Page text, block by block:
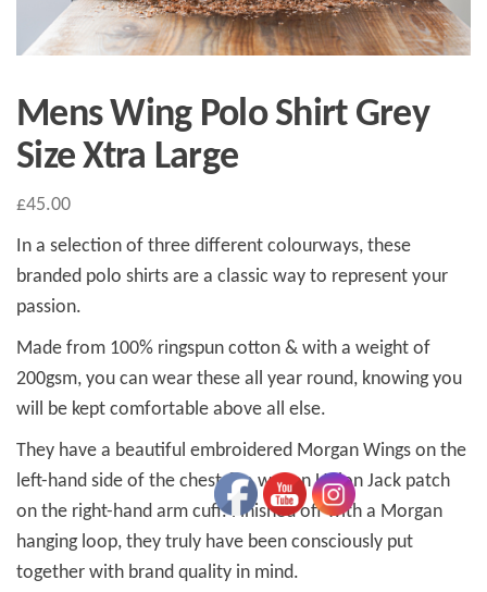
Mens Wing Polo Shirt Grey
Size Xtra Large
£45.00
In a selection of three different colourways, these
branded polo shirts are a classic way to represent your
passion.
Made from 100% ringspun cotton & with a weight of
200gsm, you can wear these all year round, knowing you
will be kept comfortable above all else.
They have a beautiful embroidered Morgan Wings on the
left-hand side of the chest & a woven Union Jack patch
on the right-hand arm cuff. Finished off with a Morgan
hanging loop, they truly have been consciously put
together with brand quality in mind.